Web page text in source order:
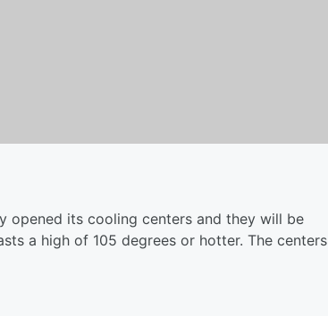
opened its cooling centers and they will be
a high of 105 degrees or hotter. The centers